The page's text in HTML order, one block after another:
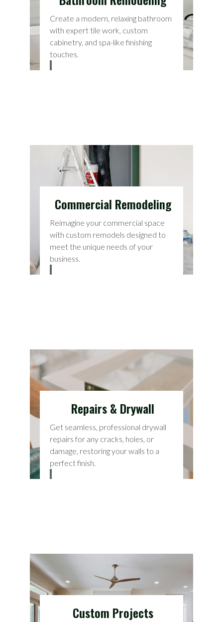
Create a modern, relaxing bathroom
with expert tile work, custom
cabinetry, and spa-like finishing
touches.
Commercial Remodeling
Reimagine your commercial space
with custom remodels designed to
meet the unique needs of your
business.
Repairs & Drywall
Get seamless, professional drywall
repairs for any cracks, holes, or
damage, restoring your walls to a
perfect finish.
Custom Projects